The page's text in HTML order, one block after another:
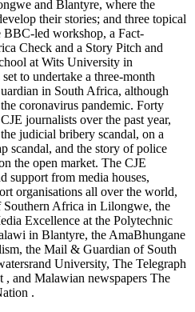
and Blantyre, where the
their stories; and three topical
led workshop, a Fact-
Check and a Story Pitch and
at Wits University in
to undertake a three-month
in South Africa, although
coronavirus pandemic. Forty
journalists over the past year,
judicial bribery scandal, on a
scandal, and the story of police
the open market. The CJE
support from media houses,
organisations all over the world,
Africa in Lilongwe, the
Excellence at the Polytechnic
in Blantyre, the AmaBhungane
the Mail & Guardian of South
University, The Telegraph
and Malawian newspapers The
.